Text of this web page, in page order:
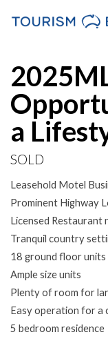
a
SOLD
Leasehold Motel
Prominent Highway
Licensed Restaurant
Tranquil country
18 ground floor units
Ample size units
Plenty of room for
Easy operation for a
5 bedroom residence